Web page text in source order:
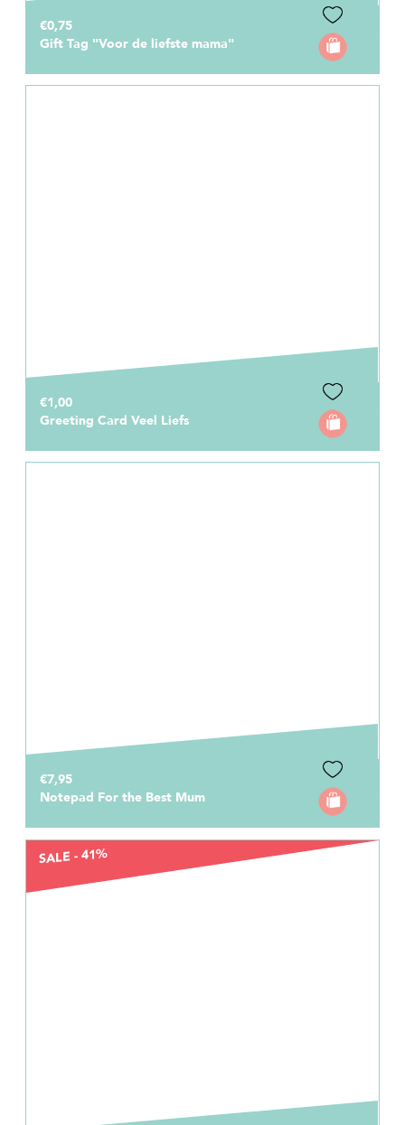
€0,75
Gift Tag "Voor de liefste mama"
€1,00
Greeting Card Veel Liefs
€7,95
Notepad For the Best Mum
SALE - 41%